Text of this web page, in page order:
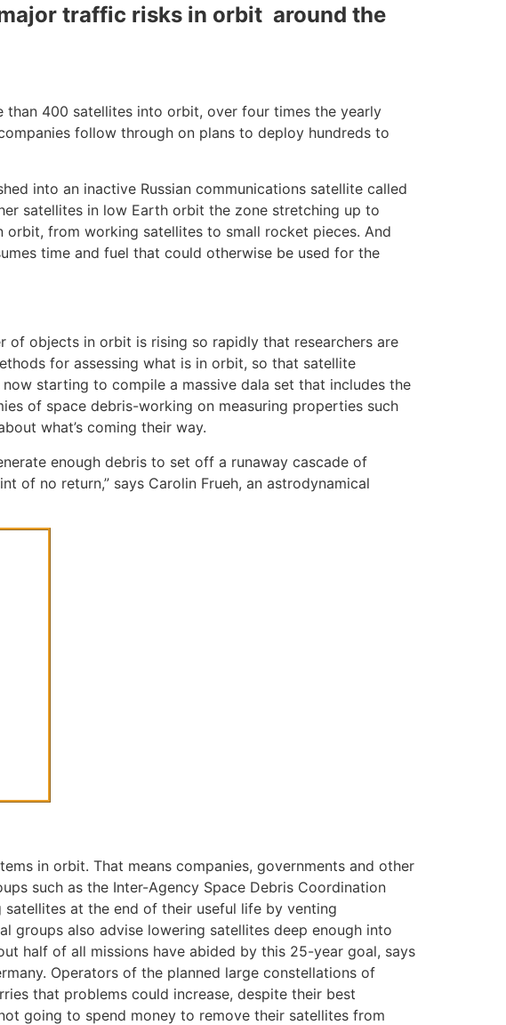
traffic risks in orbit around the
than 400 satellites into orbit, over four times the yearly
follow through on plans to deploy hundreds to
into an inactive Russian communications satellite called
satellites in low Earth orbit the zone stretching up to
from working satellites to small rocket pieces. And
time and fuel that could otherwise be used for the
of objects in orbit is rising so rapidly that researchers are
for assessing what is in orbit, so that satellite
starting to compile a massive dala set that includes the
of space debris-working on measuring properties such
what’s coming their way.
enough debris to set off a runaway cascade of
of no return,” says Carolin Frueh, an astrodynamical
in orbit. That means companies, governments and other
such as the Inter-Agency Space Debris Coordination
at the end of their useful life by venting
groups also advise lowering satellites deep enough into
half of all missions have abided by this 25-year goal, says
Operators of the planned large constellations of
that problems could increase, despite their best
going to spend money to remove their satellites from